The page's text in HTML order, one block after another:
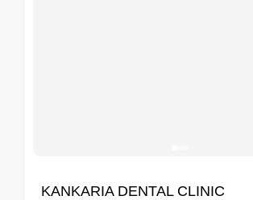
KANKARIA DENTAL CLINIC